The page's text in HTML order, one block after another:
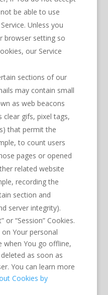
be able to use
Unless you
browser setting so
our Service
sections of our
may contain small
as web beacons
clear gifs, pixel tags,
that permit the
to count users
pages or opened
related website
recording the
section and
server integrity).
or “Session” Cookies.
Your personal
when You go offline,
as soon as
You can learn more
Cookies by